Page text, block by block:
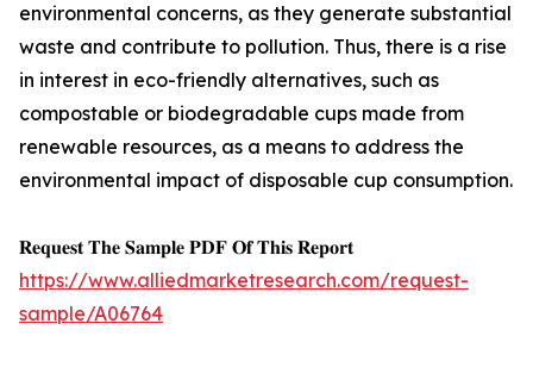
environmental concerns, as they generate substantial
waste and contribute to pollution. Thus, there is a rise
in interest in eco-friendly alternatives, such as
compostable or biodegradable cups made from
renewable resources, as a means to address the
environmental impact of disposable cup consumption.
𝐑𝐞𝐪𝐮𝐞𝐬𝐭 𝐓𝐡𝐞 𝐒𝐚𝐦𝐩𝐥𝐞 𝐏𝐃𝐅 𝐎𝐟 𝐓𝐡𝐢𝐬 𝐑𝐞𝐩𝐨𝐫𝐭
https://www.alliedmarketresearch.com/request-
sample/A06764